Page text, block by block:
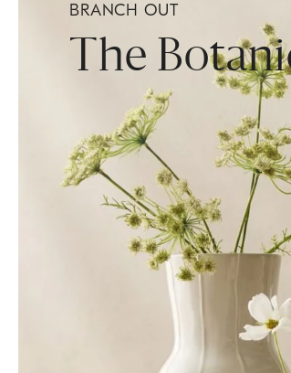
BRANCH OUT
The